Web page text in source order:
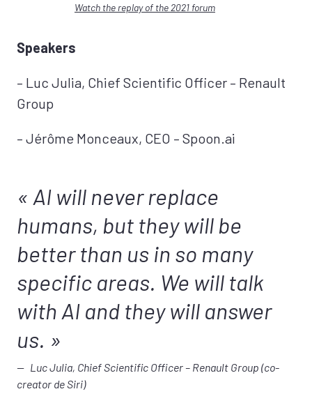
Watch the replay of the 2021 forum
Speakers
– Luc Julia, Chief Scientific Officer – Renault
Group
– Jérôme Monceaux, CEO – Spoon.ai
AI will never replace
humans, but they will be
better than us in so many
specific areas. We will talk
with AI and they will answer
us.
Luc Julia, Chief Scientific Officer – Renault Group (co-
creator de Siri)